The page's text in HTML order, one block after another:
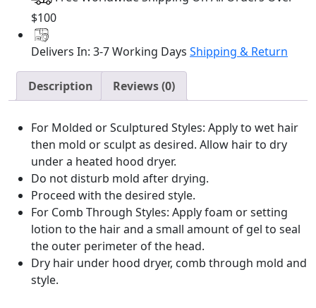
quantity
$100
Delivers In: 3-7 Working Days Shipping & Return
Description Reviews (0)
For Molded or Sculptured Styles: Apply to wet hair
then mold or sculpt as desired. Allow hair to dry
under a heated hood dryer.
Do not disturb mold after drying.
Proceed with the desired style.
For Comb Through Styles: Apply foam or setting
lotion to the hair and a small amount of gel to seal
the outer perimeter of the head.
Dry hair under hood dryer, comb through mold and
style.